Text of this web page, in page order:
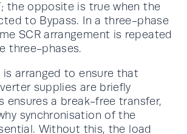
the opposite is true when the
to Bypass. In a three-phase
SCR arrangement is repeated
three-phases.
is arranged to ensure that
supplies are briefly
ensures a break-free transfer,
synchronisation of the
Without this, the load